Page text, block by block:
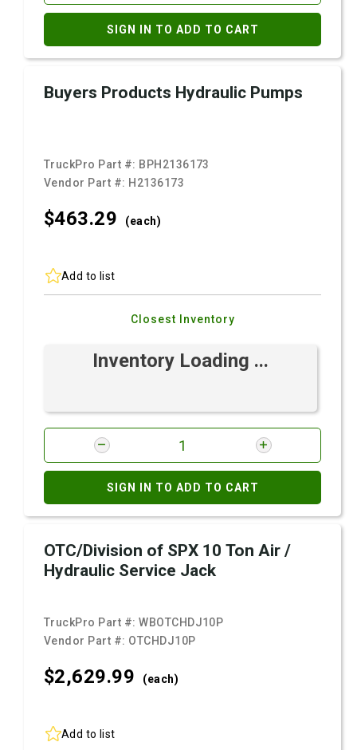
SIGN IN TO ADD TO CART
Buyers Products Hydraulic Pumps
TruckPro Part #: BPH2136173
Vendor Part #: H2136173
$463.29 (each)
Add to list
Closest Inventory
Inventory Loading ...
SIGN IN TO ADD TO CART
OTC/Division of SPX 10 Ton Air /
Hydraulic Service Jack
TruckPro Part #:WBOTCHDJ10P
Vendor Part #: OTCHDJ10P
$2,629.99 (each)
Add to list